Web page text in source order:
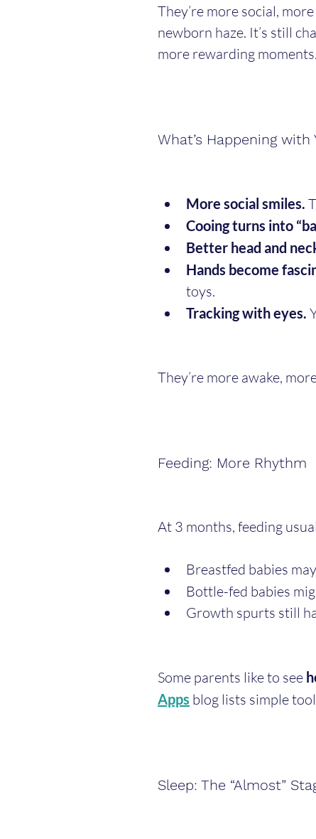
They’re more social,
newborn haze. It’s still
more rewarding moments.
What’s Happening
More social smiles.
Cooing turns into
Better head and
Hands become
toys.
Tracking with eyes.
They’re more awake,
Feeding: More Rhythm
At 3 months, feeding
Breastfed babies
Bottle-fed babies
Growth spurts still
Some parents like to see
Apps blog lists simple
Sleep: The “Almost”